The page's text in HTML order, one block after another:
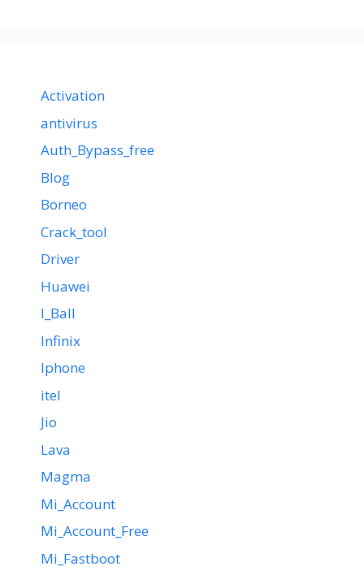
Activation
antivirus
Auth_Bypass_free
Blog
Borneo
Crack_tool
Driver
Huawei
I_Ball
Infinix
Iphone
itel
Jio
Lava
Magma
Mi_Account
Mi_Account_Free
Mi_Fastboot